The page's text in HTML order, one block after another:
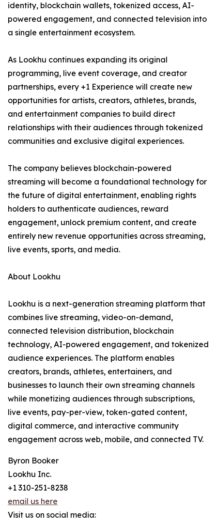
identity, blockchain wallets, tokenized access, AI-
powered engagement, and connected television into
a single entertainment ecosystem.
As Lookhu continues expanding its original
programming, live event coverage, and creator
partnerships, every +1 Experience will create new
opportunities for artists, creators, athletes, brands,
and entertainment companies to build direct
relationships with their audiences through tokenized
communities and exclusive digital experiences.
The company believes blockchain-powered
streaming will become a foundational technology for
the future of digital entertainment, enabling rights
holders to authenticate audiences, reward
engagement, unlock premium content, and create
entirely new revenue opportunities across streaming,
live events, sports, and media.
About Lookhu
Lookhu is a next-generation streaming platform that
combines live streaming, video-on-demand,
connected television distribution, blockchain
technology, AI-powered engagement, and tokenized
audience experiences. The platform enables
creators, brands, athletes, entertainers, and
businesses to launch their own streaming channels
while monetizing audiences through subscriptions,
live events, pay-per-view, token-gated content,
digital commerce, and interactive community
engagement across web, mobile, and connected TV.
Byron Booker
Lookhu Inc.
+1 310-251-8238
email us here
Visit us on social media: